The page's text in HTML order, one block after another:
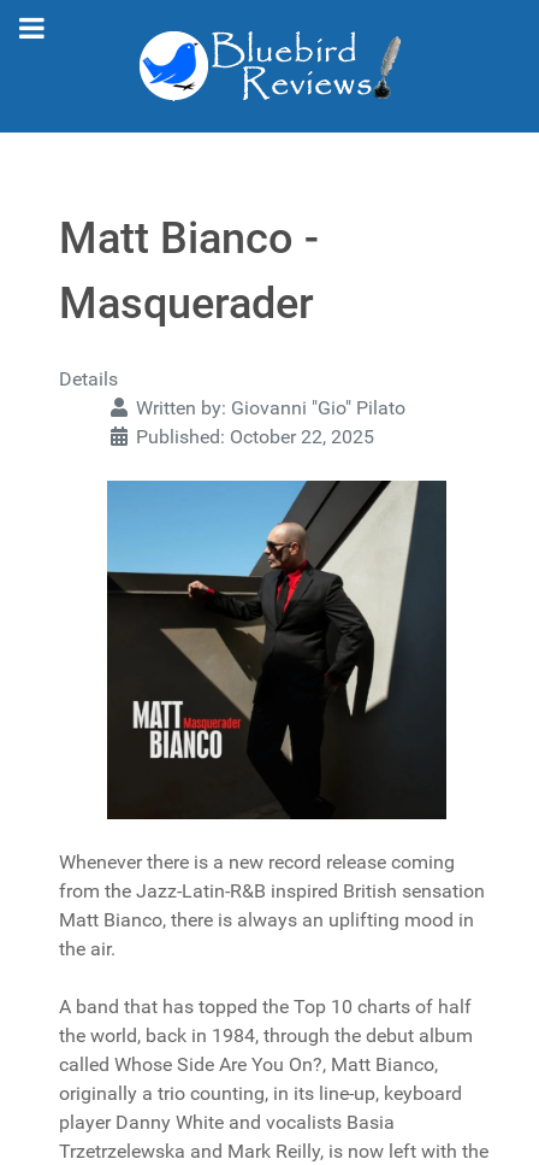
Matt Bianco -
Masquerader
Details
Written by: Giovanni "Gio" Pilato
Published: October 22, 2025
Whenever there is a new record release coming
from the Jazz-Latin-R&B inspired British sensation
Matt Bianco, there is always an uplifting mood in
the air.
A band that has topped the Top 10 charts of half
the world, back in 1984, through the debut album
called Whose Side Are You On?, Matt Bianco,
originally a trio counting, in its line-up, keyboard
player Danny White and vocalists Basia
Trzetrzelewska and Mark Reilly, is now left with the